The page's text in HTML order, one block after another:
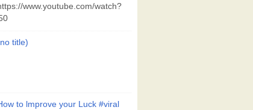
www.youtube.com/watch?
title)
to lmprove your Luck #viral